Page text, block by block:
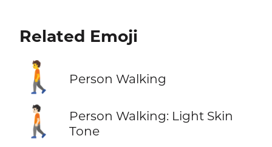
Related Emoji
🚶 Person Walking
🚶🏻
Person Walking: Light Skin
Tone